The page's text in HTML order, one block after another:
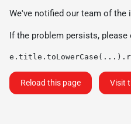
We've notified our team of the
If the problem persists, please
Reload this page Visit